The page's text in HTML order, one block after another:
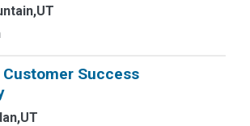
Customer Success